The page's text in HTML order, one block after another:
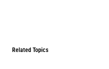
Related Topics